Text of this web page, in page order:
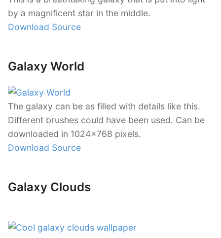
by a magnificent star in the middle.
Download Source
Galaxy World
The galaxy can be as filled with details like this.
Different brushes could have been used. Can be
downloaded in 1024×768 pixels.
Download Source
Galaxy Clouds